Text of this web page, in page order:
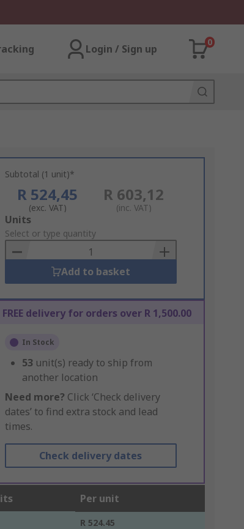
Login / Sign up
0
Subtotal (1 unit)*
R 524,45
(exc. VAT)
R 603,12
(inc. VAT)
Add
to
Basket
Units
Select or type quantity
Add to basket
FREE delivery for orders over R 1,500.00
In Stock
53 unit(s) ready to ship from
another location
Need more? Click ‘Check delivery
dates’ to find extra stock and lead
times.
Check delivery dates
Per unit
R 524.45